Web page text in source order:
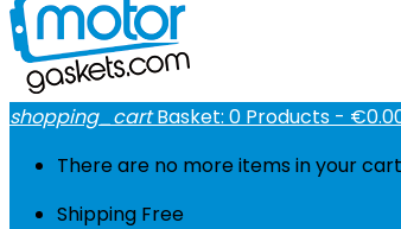
shopping_cart Basket: 0 Products -
There are no more items in your cart
Shipping Free